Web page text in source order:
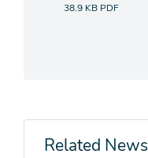
38.9 KB PDF
Related News